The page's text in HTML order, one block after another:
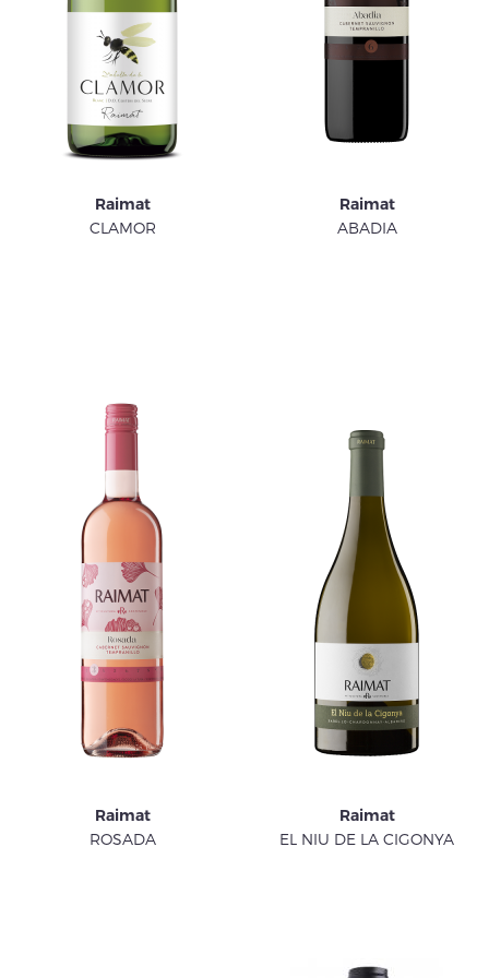
Raimat
CLAMOR
Raimat
ABADIA
Raimat
ROSADA
Raimat
EL NIU DE LA CIGONYA